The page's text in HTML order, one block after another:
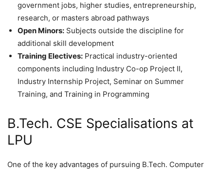
government jobs, higher studies, entrepreneurship,
research, or masters abroad pathways
Open Minors: Subjects outside the discipline for
additional skill development
Training Electives: Practical industry-oriented
components including Industry Co-op Project II,
Industry Internship Project, Seminar on Summer
Training, and Training in Programming
B.Tech. CSE Specialisations at
LPU
One of the key advantages of pursuing B.Tech. Computer